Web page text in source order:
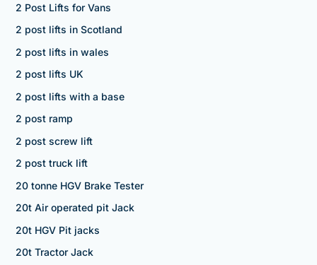
2 Post Lifts for Vans
2 post lifts in Scotland
2 post lifts in wales
2 post lifts UK
2 post lifts with a base
2 post ramp
2 post screw lift
2 post truck lift
20 tonne HGV Brake Tester
20t Air operated pit Jack
20t HGV Pit jacks
20t Tractor Jack